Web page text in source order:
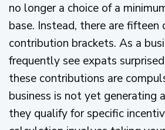
no longer a choice of a
base. Instead, there are fifteen
contribution brackets. As a
frequently see expats
these contributions are
business is not yet generating
they qualify for specific